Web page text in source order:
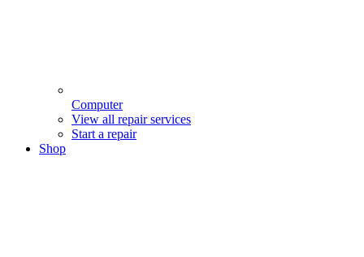
Computer
View all repair services
Start a repair
Shop